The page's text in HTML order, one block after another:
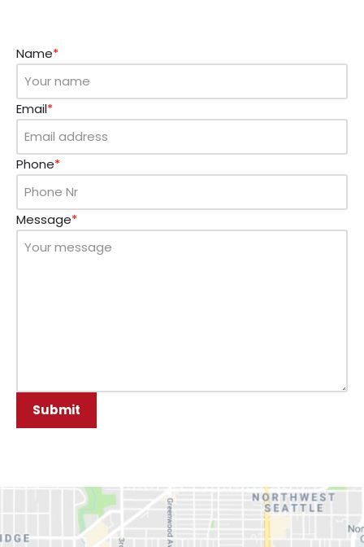
Name*
Email*
Phone*
Message*
Submit